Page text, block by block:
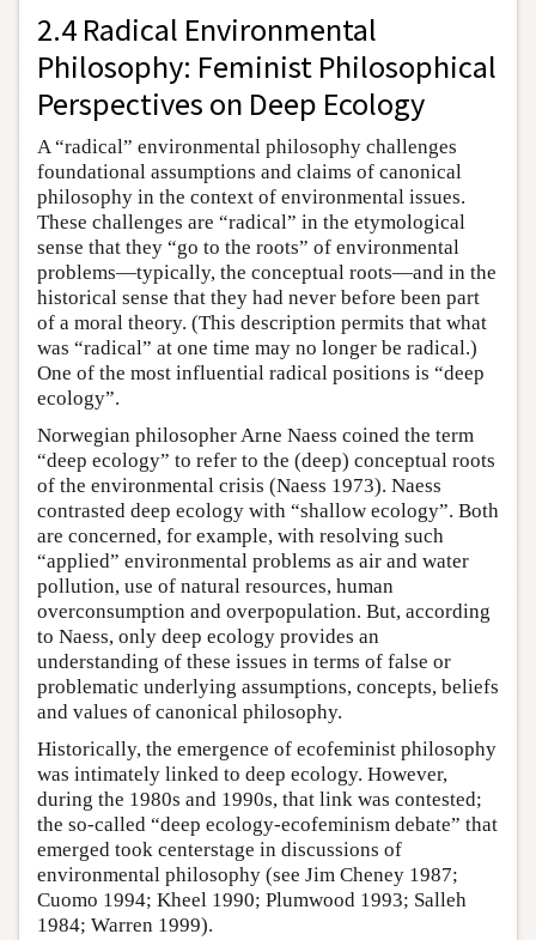
2.4 Radical Environmental
Philosophy: Feminist Philosophical
Perspectives on Deep Ecology
A “radical” environmental philosophy challenges
foundational assumptions and claims of canonical
philosophy in the context of environmental issues.
These challenges are “radical” in the etymological
sense that they “go to the roots” of environmental
problems—typically, the conceptual roots—and in the
historical sense that they had never before been part
of a moral theory. (This description permits that what
was “radical” at one time may no longer be radical.)
One of the most influential radical positions is “deep
ecology”.
Norwegian philosopher Arne Naess coined the term
“deep ecology” to refer to the (deep) conceptual roots
of the environmental crisis (Naess 1973). Naess
contrasted deep ecology with “shallow ecology”. Both
are concerned, for example, with resolving such
“applied” environmental problems as air and water
pollution, use of natural resources, human
overconsumption and overpopulation. But, according
to Naess, only deep ecology provides an
understanding of these issues in terms of false or
problematic underlying assumptions, concepts, beliefs
and values of canonical philosophy.
Historically, the emergence of ecofeminist philosophy
was intimately linked to deep ecology. However,
during the 1980s and 1990s, that link was contested;
the so-called “deep ecology-ecofeminism debate” that
emerged took centerstage in discussions of
environmental philosophy (see Jim Cheney 1987;
Cuomo 1994; Kheel 1990; Plumwood 1993; Salleh
1984; Warren 1999).